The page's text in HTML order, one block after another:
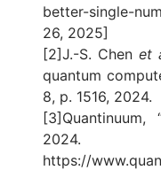
better-single-
26, 2025]
[2]J.-S. Chen et
quantum
8, p. 1516, 2024.
[3]Quantinuum,
2024.
https://